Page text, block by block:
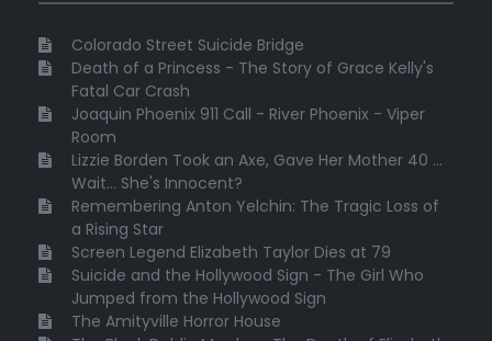
Colorado Street Suicide Bridge
Death of a Princess - The Story of Grace Kelly's
Fatal Car Crash
Joaquin Phoenix 911 Call - River Phoenix - Viper
Room
Lizzie Borden Took an Axe, Gave Her Mother 40 ...
Wait... She's Innocent?
Remembering Anton Yelchin: The Tragic Loss of
a Rising Star
Screen Legend Elizabeth Taylor Dies at 79
Suicide and the Hollywood Sign - The Girl Who
Jumped from the Hollywood Sign
The Amityville Horror House